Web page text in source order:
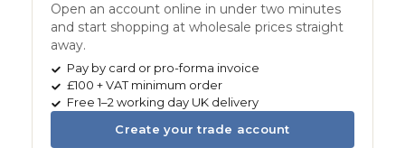
Open an account online in under two minutes
and start shopping at wholesale prices straight
away.
Pay by card or pro-forma invoice
£100 + VAT minimum order
Free 1–2 working day UK delivery
Create your trade account